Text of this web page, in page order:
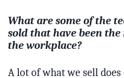
What are some of the
sold that have been the
the workplace?
A lot of what we sell